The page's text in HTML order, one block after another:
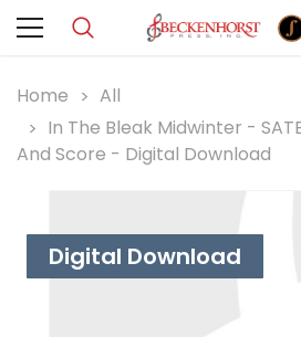
Home
All
In The Bleak Midwinter -
And Score - Digital Download
Digital Download